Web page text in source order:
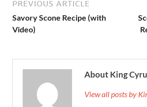
PREVIOUS ARTICLE
Savory Scone Recipe (with
Video)
About King
View all posts by